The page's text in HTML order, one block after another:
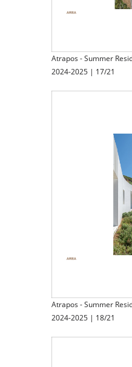
Atrapos - Summer
2024-2025 | 17/21
Atrapos - Summer
2024-2025 | 18/21